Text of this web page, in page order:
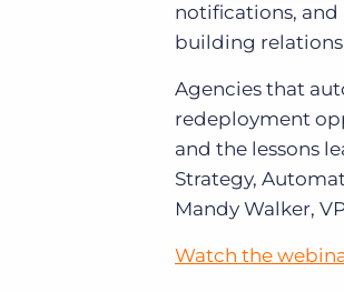
notifications, and
building
Agencies that
redeployment
and the lessons
Strategy,
Mandy Walker,
Watch the